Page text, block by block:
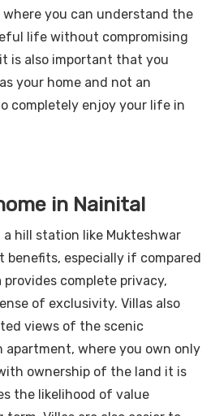
you can understand the
life without compromising
is also important that you
your home and not an
completely enjoy your life in
in Nainital
hill station like Mukteshwar
benefits, especially if compared
complete privacy,
of exclusivity. Villas also
views of the scenic
apartment, where you own only
ownership of the land it is
the likelihood of value